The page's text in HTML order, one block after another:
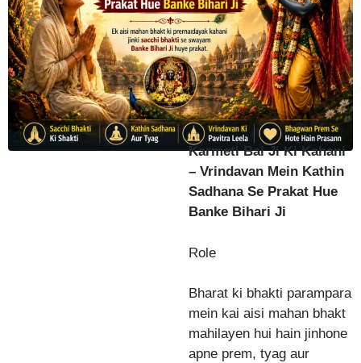
Karmeti Bai Ji Ki Kahani
– Vrindavan Mein Kathin
Sadhana Se Prakat Hue
Banke Bihari Ji
Role
Bharat ki bhakti parampara
mein kai aisi mahan bhakt
mahilayen hui hain jinhone
apne prem, tyag aur